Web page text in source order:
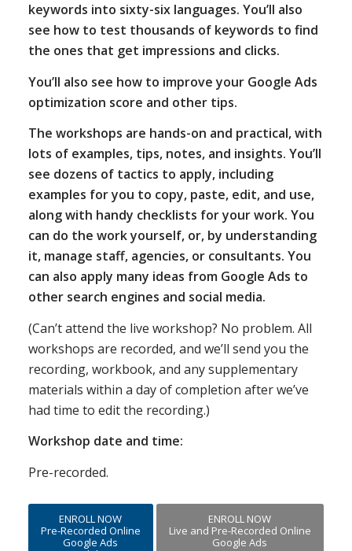
keywords into sixty-six languages. You’ll also
see how to test thousands of keywords to find
the ones that get impressions and clicks.
You’ll also see how to improve your Google Ads
optimization score and other tips.
The workshops are hands-on and practical, with
lots of examples, tips, notes, and insights. You’ll
see dozens of tactics to apply, including
examples for you to copy, paste, edit, and use,
along with handy checklists for your work. You
can do the work yourself, or, by understanding
it, manage staff, agencies, or consultants. You
can also apply many ideas from Google Ads to
other search engines and social media.
(Can’t attend the live workshop? No problem. All
workshops are recorded, and we’ll send you the
recording, workbook, and any supplementary
materials within a day of completion after we’ve
had time to edit the recording.)
Workshop date and time:
Pre-recorded.
ENROLL NOW
Pre-Recorded Online
Google Ads
ENROLL NOW
Live and Pre-Recorded Online
Google Ads